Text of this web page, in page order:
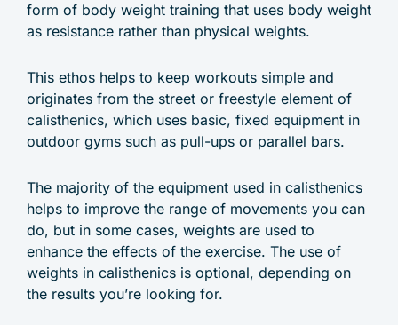
form of body weight training that uses body weight
as resistance rather than physical weights.
This ethos helps to keep workouts simple and
originates from the street or freestyle element of
calisthenics, which uses basic, fixed equipment in
outdoor gyms such as pull-ups or parallel bars.
The majority of the equipment used in calisthenics
helps to improve the range of movements you can
do, but in some cases, weights are used to
enhance the effects of the exercise. The use of
weights in calisthenics is optional, depending on
the results you’re looking for.